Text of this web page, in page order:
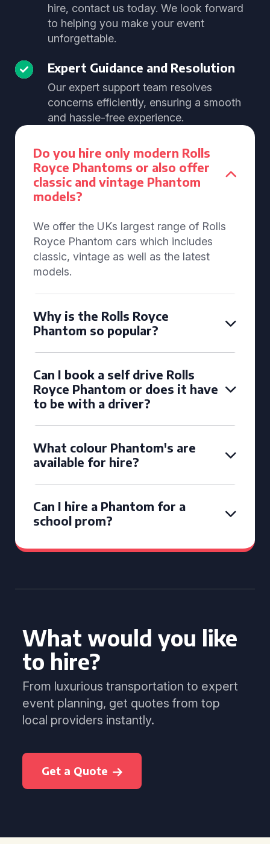
hire, contact us today. We look forward
to helping you make your event
unforgettable.
Expert Guidance and Resolution
Our expert support team resolves
concerns efficiently, ensuring a smooth
and hassle-free experience.
Do you hire only modern Rolls
Royce Phantoms or also offer
classic and vintage Phantom
models?
We offer the UKs largest range of Rolls
Royce Phantom cars which includes
classic, vintage as well as the latest
models.
Why is the Rolls Royce
Phantom so popular?
Can I book a self drive Rolls
Royce Phantom or does it have
to be with a driver?
What colour Phantom's are
available for hire?
Can I hire a Phantom for a
school prom?
What would you like
to hire?
From luxurious transportation to expert
event planning, get quotes from top
local providers instantly.
Get a Quote